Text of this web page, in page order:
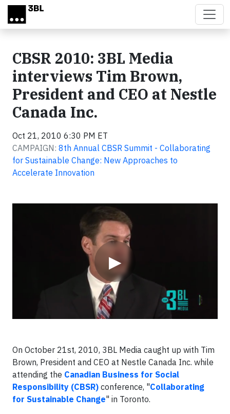
Skip to main content
CBSR 2010: 3BL Media
interviews Tim Brown,
President and CEO at Nestle
Canada Inc.
Oct 21, 2010 6:30 PM ET
CAMPAIGN: 8th Annual CBSR Summit - Collaborating
for Sustainable Change: New Approaches to
Accelerate Innovation
▶
On October 21st, 2010, 3BL Media caught up with Tim
Brown, President and CEO at Nestle Canada Inc. while
attending the Canadian Business for Social
Responsibility (CBSR) conference, "Collaborating
for Sustainable Change" in Toronto.